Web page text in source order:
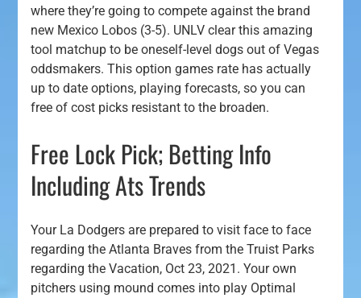
where they’re going to compete against the brand
new Mexico Lobos (3-5). UNLV clear this amazing
tool matchup to be oneself-level dogs out of Vegas
oddsmakers.This option games rate has actually
up to date options, playing forecasts, so you can
free of cost picks resistant to the broaden.
Free Lock Pick; Betting Info
Including Ats Trends
Your La Dodgers are prepared to visit face to face
regarding the Atlanta Braves from the Truist Parks
regarding the Vacation, Oct 23, 2021. Your own
pitchers using mound comes into play Optimal